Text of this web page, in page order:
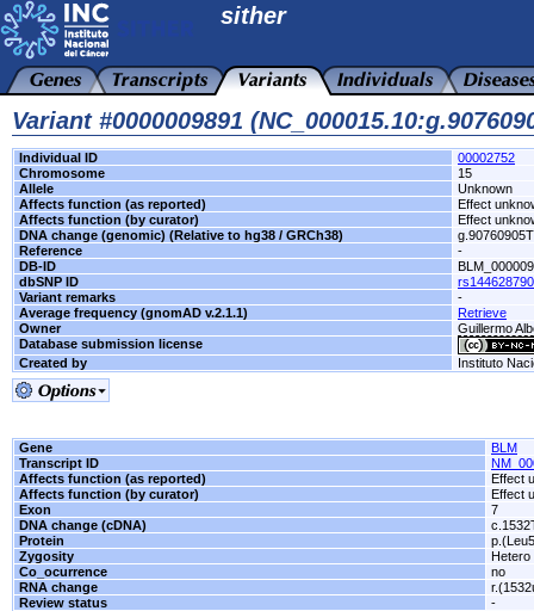
sither
Variant #0000009891
Individual ID
00002752
Chromosome
15
Allele
Unknown
Affects function (as reported)
Effect
Affects function (by curator)
Effect
DNA change (genomic) (Relative to hg38 / GRCh38)
Reference
-
DB-ID
BLM_000009
dbSNP ID
Variant remarks
-
Average frequency (gnomAD v.2.1.1)
Retrieve
Owner
Guillermo
Database submission license
Created by
Instituto
Gene
BLM
Transcript ID
Affects function (as reported)
Effect
Affects function (by curator)
Effect
Exon
7
DNA change (cDNA)
Protein
Zygosity
Hetero
Co_ocurrence
no
RNA change
Review status
-